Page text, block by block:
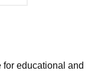
educational and